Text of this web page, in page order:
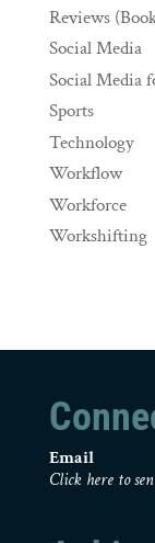
Reviews
Social Media
Social Media
Sports
Technology
Workflow
Workforce
Workshifting
Email
Click here to